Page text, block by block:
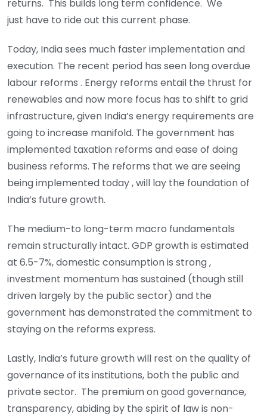
returns. This builds long term confidence. We
just have to ride out this current phase.
Today, India sees much faster implementation and
execution. The recent period has seen long overdue
labour reforms . Energy reforms entail the thrust for
renewables and now more focus has to shift to grid
infrastructure, given India’s energy requirements are
going to increase manifold. The government has
implemented taxation reforms and ease of doing
business reforms. The reforms that we are seeing
being implemented today , will lay the foundation of
India’s future growth.
The medium-to long-term macro fundamentals
remain structurally intact. GDP growth is estimated
at 6.5-7%, domestic consumption is strong ,
investment momentum has sustained (though still
driven largely by the public sector) and the
government has demonstrated the commitment to
staying on the reforms express.
Lastly, India’s future growth will rest on the quality of
governance of its institutions, both the public and
private sector. The premium on good governance,
transparency, abiding by the spirit of law is non-